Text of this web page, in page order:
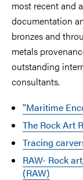
most recent and
documentation
bronzes and
metals
outstanding
consultants.
"Maritime
The Rock Art
Tracing
RAW- Rock
(RAW)